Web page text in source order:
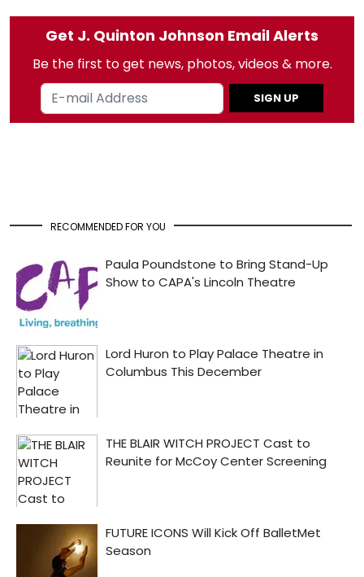
Get J. Quinton Johnson Email Alerts
Be the first to get news, photos, videos & more.
SIGN UP
RECOMMENDED FOR YOU